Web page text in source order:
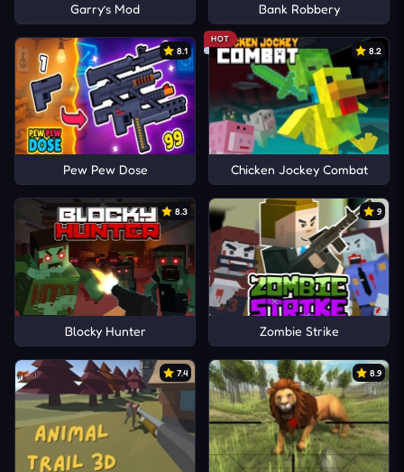
Garry’s Mod Bank Robbery
8.1
Pew Pew Dose
HOT
8.2
Chicken Jockey Combat
8.3
Blocky Hunter
9
Zombie Strike
7.4 8.9